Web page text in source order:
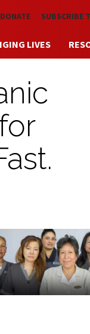
DONATE SUBSCRIBE
LIVES